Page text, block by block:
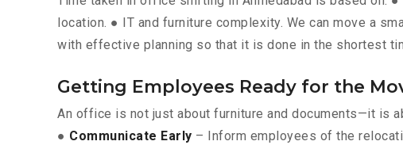
location. ● IT and furniture complexity. We can move a
with effective planning so that it is done in the shortest
Getting Employees Ready for the
An office is not just about furniture and documents—it is
● Communicate Early – Inform employees of the